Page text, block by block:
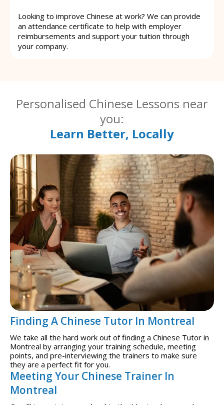
Looking to improve Chinese at work? We can provide
an attendance certificate to help with employer
reimbursements and support your tuition through
your company.
Personalised Chinese Lessons near
you:
Learn Better, Locally
Finding A Chinese Tutor In Montreal
We take all the hard work out of finding a Chinese Tutor in
Montreal by arranging your training schedule, meeting
points, and pre-interviewing the trainers to make sure
they are a perfect fit for you.
Meeting Your Chinese Trainer In
Montreal